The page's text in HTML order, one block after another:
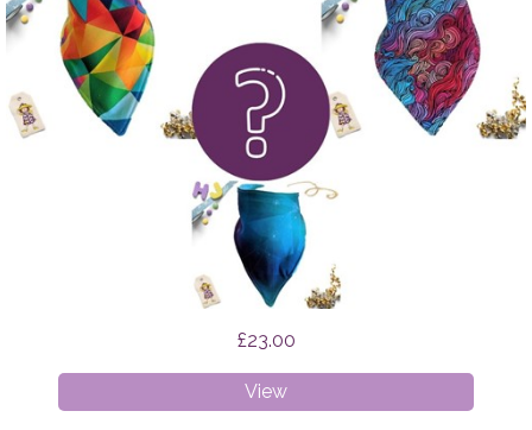
£23.00
ViewDribble
Bibs